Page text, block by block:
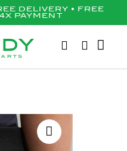
DELIVERY • FREE
PAYMENT